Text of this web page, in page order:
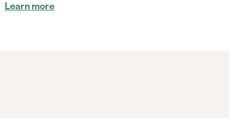
Learn more